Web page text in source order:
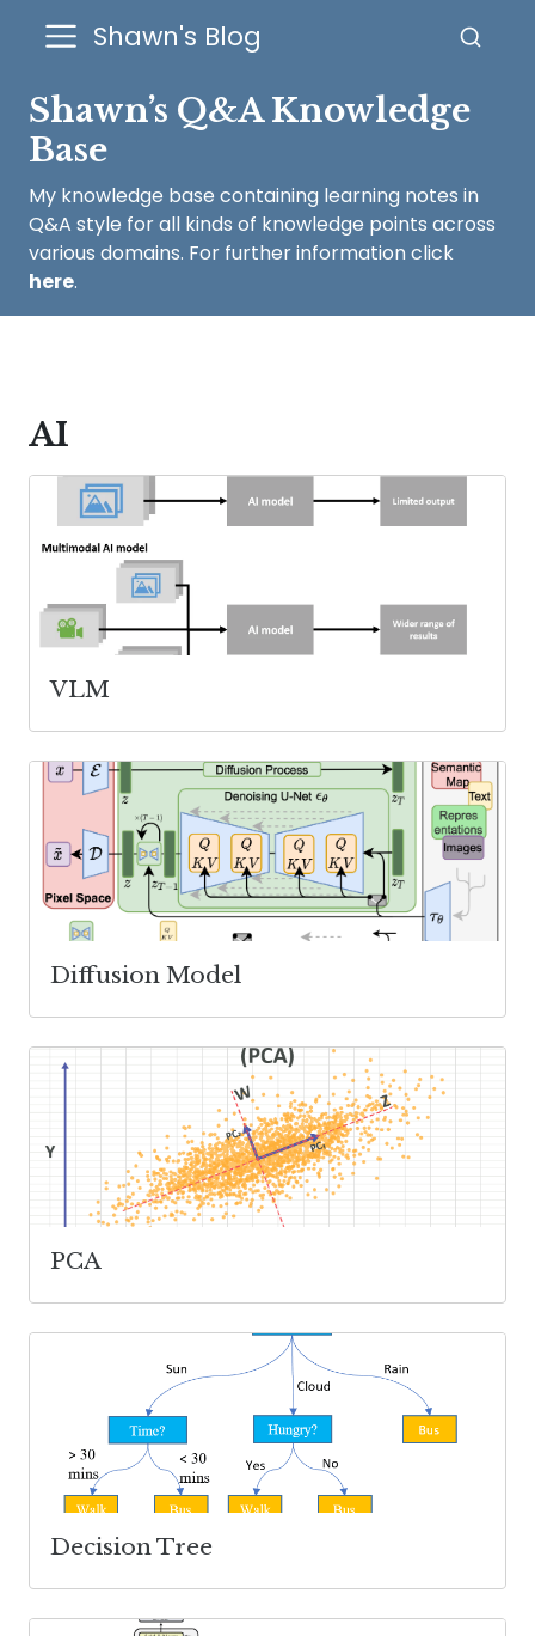
Shawn's Blog
Shawn’s Q&A Knowledge
Base
My knowledge base containing learning notes in
Q&A style for all kinds of knowledge points across
various domains. For further information click
here.
AI
VLM
Diffusion Model
PCA
Decision Tree